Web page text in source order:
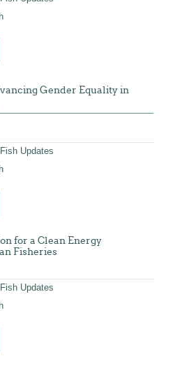
Gender Equality in
Updates
for a Clean Energy
Fisheries
Updates